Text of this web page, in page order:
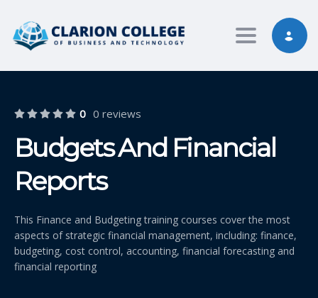
Toggle
0 0 reviews
Budgets And Financial
Reports
This Finance and Budgeting training courses cover the most
aspects of strategic financial management, including: finance,
budgeting, cost control, accounting, financial forecasting and
financial reporting